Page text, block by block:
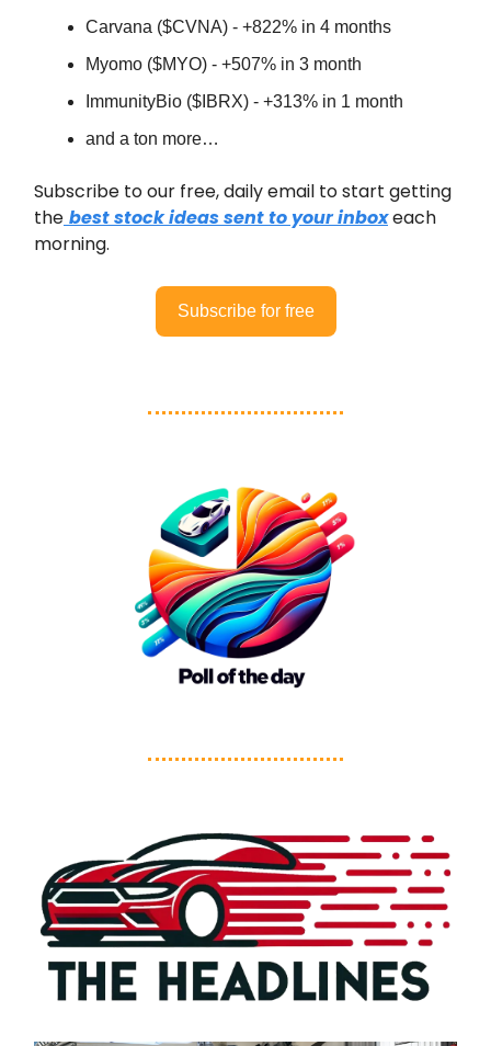
Carvana ($CVNA) - +822% in 4 months
Myomo ($MYO) - +507% in 3 month
ImmunityBio ($IBRX) - +313% in 1 month
and a ton more…
Subscribe to our free, daily email to start getting
the best stock ideas sent to your inboxeach
morning.
Subscribe for free